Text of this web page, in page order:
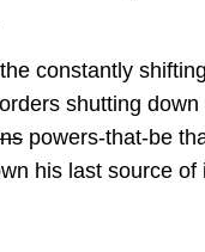
constantly
shutting
powers-that-be
his last source